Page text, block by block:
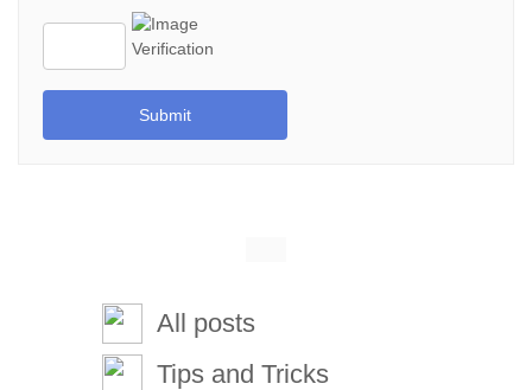
Submit
All posts
Tips and Tricks